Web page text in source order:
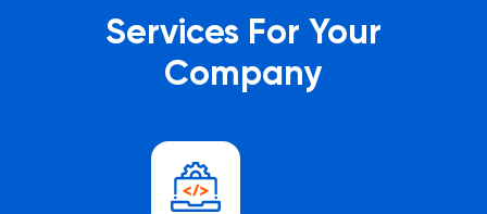
Services For Your
Company